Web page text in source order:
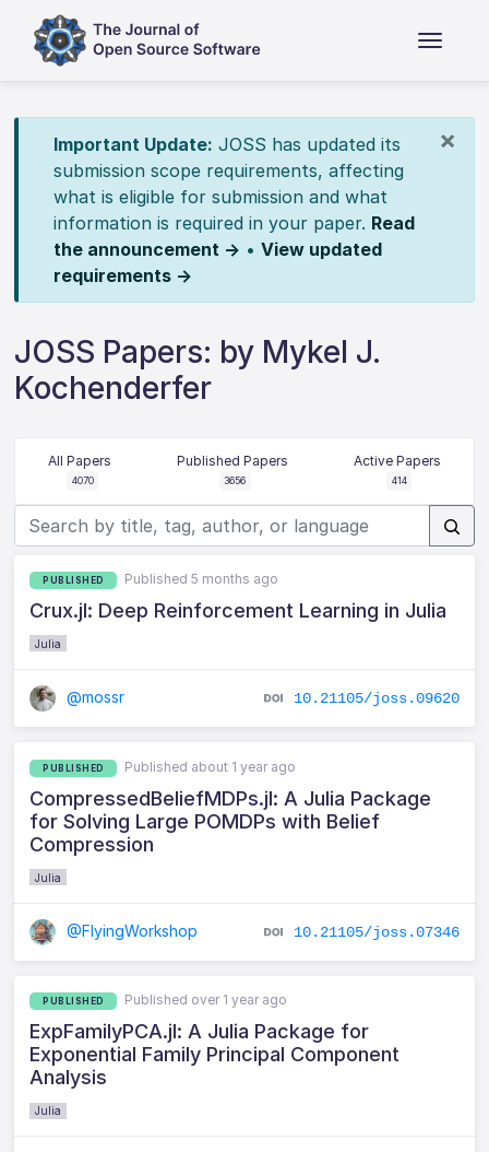
×
Important Update: JOSS has updated its
submission scope requirements, affecting
what is eligible for submission and what
information is required in your paper. Read
the announcement → • View updated
requirements →
JOSS Papers: by Mykel J.
Kochenderfer
All Papers
4070
Published Papers
3656
Active Papers
414
PUBLISHED Published 5 months ago
Crux.jl: Deep Reinforcement Learning in Julia
Julia
@mossr 10.21105/joss.09620
PUBLISHED Published about 1 year ago
CompressedBeliefMDPs.jl: A Julia Package
for Solving Large POMDPs with Belief
Compression
Julia
@FlyingWorkshop 10.21105/joss.07346
PUBLISHED Published over 1 year ago
ExpFamilyPCA.jl: A Julia Package for
Exponential Family Principal Component
Analysis
Julia